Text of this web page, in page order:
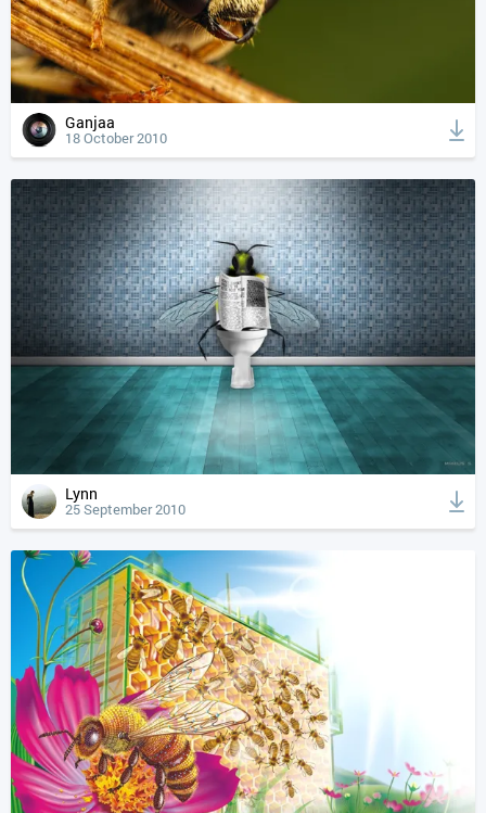
Ganjaa
18 October 2010
Lynn
25 September 2010